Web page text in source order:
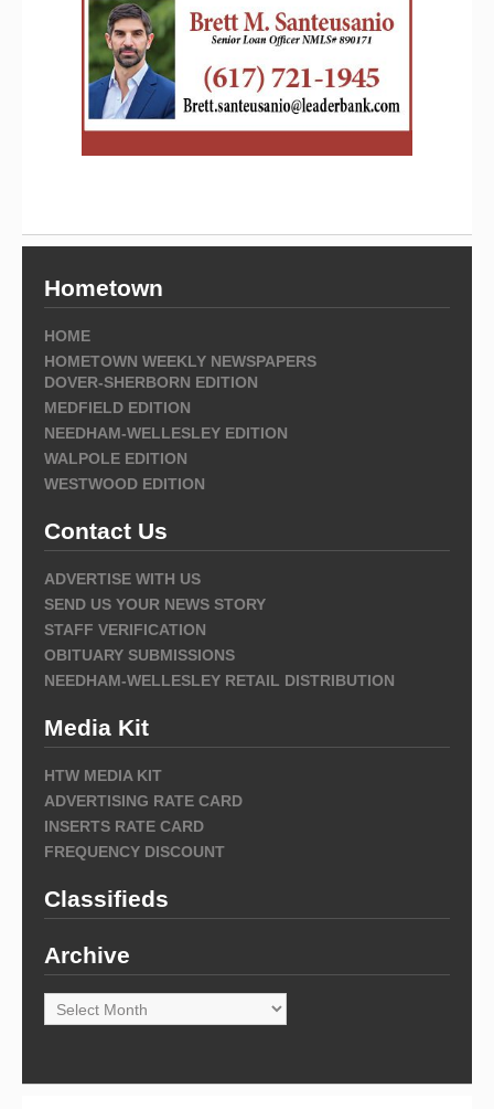
Hometown
HOME
HOMETOWN WEEKLY NEWSPAPERS
DOVER-SHERBORN EDITION
MEDFIELD EDITION
NEEDHAM-WELLESLEY EDITION
WALPOLE EDITION
WESTWOOD EDITION
Contact Us
ADVERTISE WITH US
SEND US YOUR NEWS STORY
STAFF VERIFICATION
OBITUARY SUBMISSIONS
NEEDHAM-WELLESLEY RETAIL DISTRIBUTION
Media Kit
HTW MEDIA KIT
ADVERTISING RATE CARD
INSERTS RATE CARD
FREQUENCY DISCOUNT
Classifieds
Archive
Archive